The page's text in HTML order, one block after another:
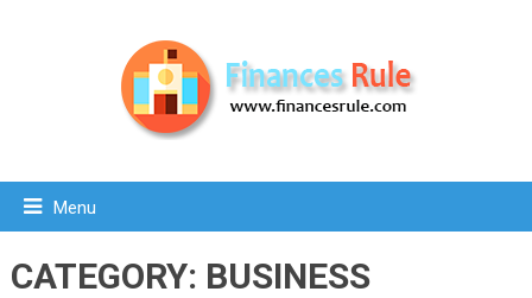
Menu
CATEGORY: BUSINESS